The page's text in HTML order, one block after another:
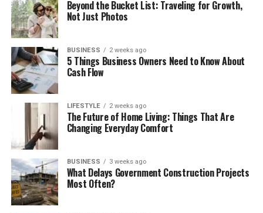
Beyond the Bucket List: Traveling for Growth,
Not Just Photos
BUSINESS 2 weeks ago
5 Things Business Owners Need to Know About
Cash Flow
LIFESTYLE 2 weeks ago
The Future of Home Living: Things That Are
Changing Everyday Comfort
BUSINESS 3 weeks ago
What Delays Government Construction Projects
Most Often?